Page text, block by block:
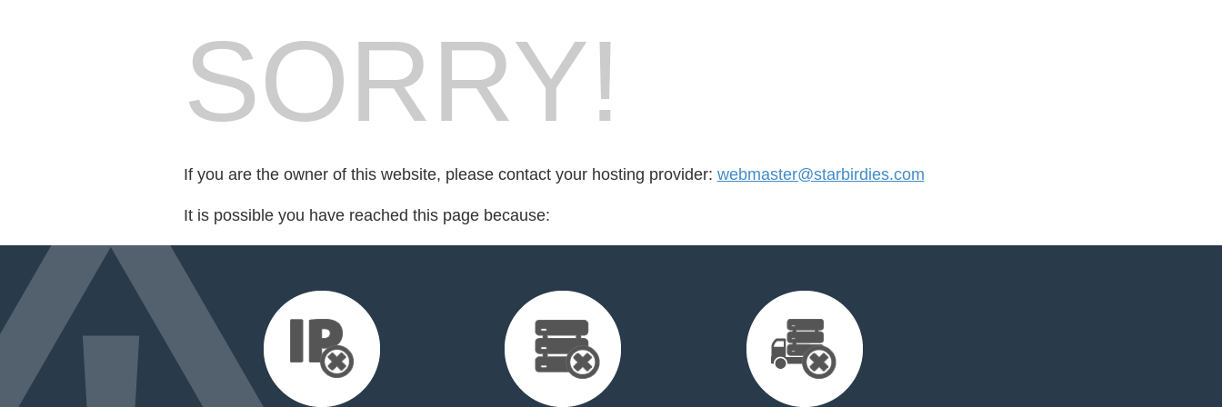
SORRY!
If you are the owner of this website, please contact your hosting provider: webmaster@starbirdies.com
It is possible you have reached this page because: